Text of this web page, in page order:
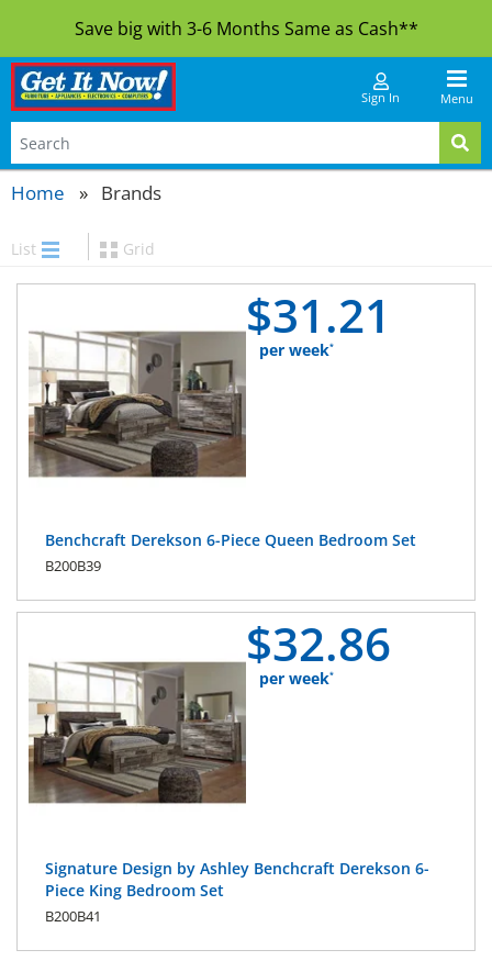
Save big with 3-6 Months Same as Cash**
Menu
Sign In
Home Brands
List Grid
$31.21
per week*
Benchcraft Derekson 6-Piece Queen Bedroom Set
B200B39
$32.86
per week*
Signature Design by Ashley Benchcraft Derekson 6-
Piece King Bedroom Set
B200B41